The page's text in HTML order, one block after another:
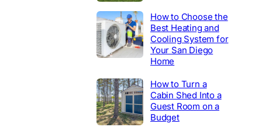
How to Choose the
Best Heating and
Cooling System for
Your San Diego
Home
How to Turn a
Cabin Shed Into a
Guest Room on a
Budget